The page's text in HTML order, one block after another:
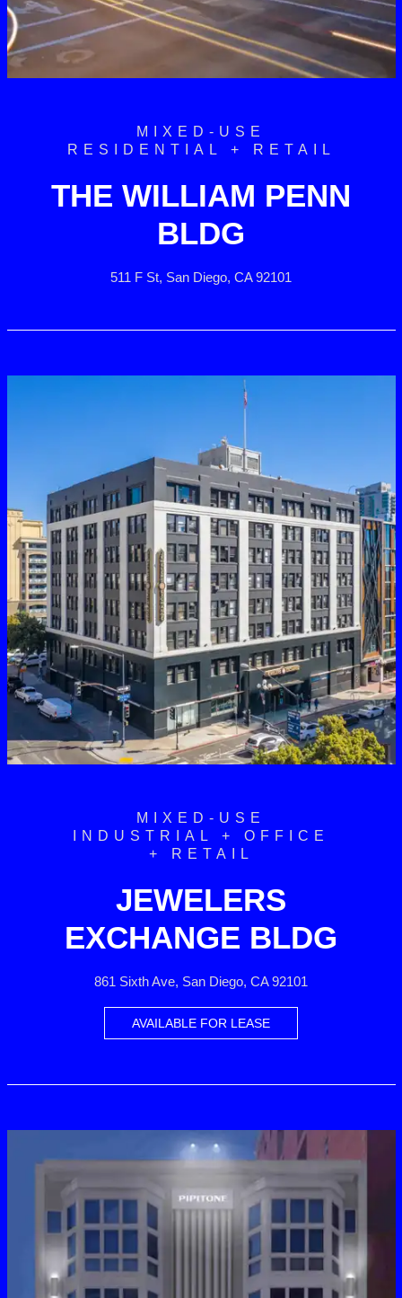
MIXED-USE
RESIDENTIAL + RETAIL
THE WILLIAM PENN
BLDG
511 F St, San Diego, CA 92101
MIXED-USE
INDUSTRIAL + OFFICE
+ RETAIL
JEWELERS
EXCHANGE BLDG
861 Sixth Ave, San Diego, CA 92101
AVAILABLE FOR LEASE